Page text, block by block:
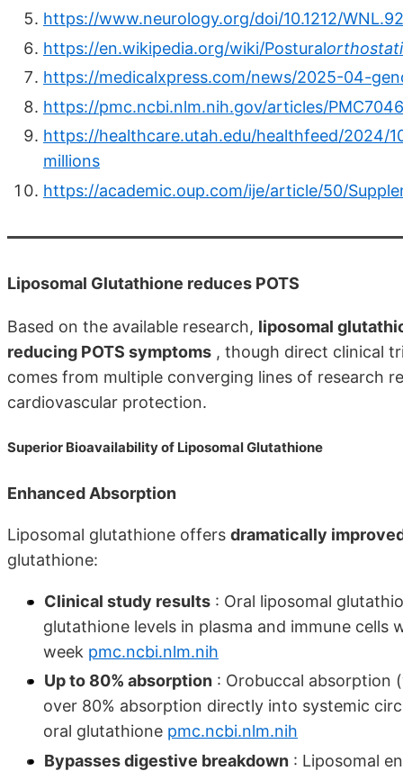
https://www.neurology.org/doi/10.1212/
https://en.wikipedia.org/wiki/Postural
https://medicalxpress.com/news/2025-04-
https://pmc.ncbi.nlm.nih.gov/articles/
https://healthcare.utah.edu/healthfeed/
millions
https://academic.oup.com/ije/article/50/
Liposomal Glutathione reduces POTS
Based on the available research, liposomal
reducing POTS symptoms , though direct clinical
comes from multiple converging lines of research
cardiovascular protection.
Superior Bioavailability of Liposomal Glutathione
Enhanced Absorption
Liposomal glutathione offers dramatically
glutathione:
Clinical study results : Oral liposomal
glutathione levels in plasma and immune
week pmc.ncbi.nlm.nih
Up to 80% absorption : Orobuccal absorption
over 80% absorption directly into systemic
oral glutathione pmc.ncbi.nlm.nih
Bypasses digestive breakdown : Liposomal